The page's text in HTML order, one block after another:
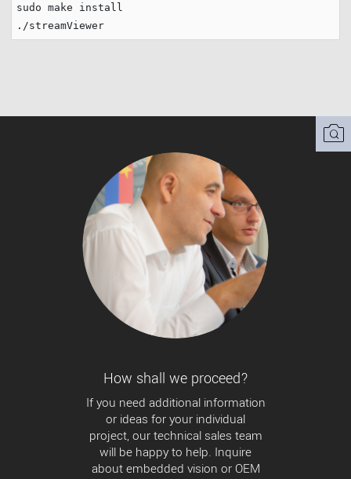
sudo make install
How shall we proceed?
If you need additional information
or ideas for your individual
project, our technical sales team
will be happy to help. Inquire
about embedded vision or OEM